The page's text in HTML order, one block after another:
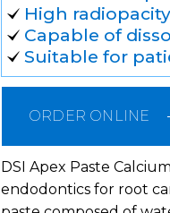
High
Capable of
Suitable for
ORDER ONLINE
DSI Apex Paste
endodontics for root